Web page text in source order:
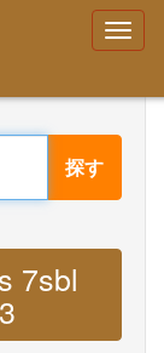
探す
7sbl